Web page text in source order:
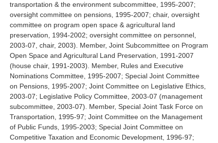
transportation & the environment subcommittee, 1995-2007;
oversight committee on pensions, 1995-2007; chair, oversight
committee on program open space & agricultural land
preservation, 1994-2002; oversight committee on personnel,
2003-07, chair, 2003). Member, Joint Subcommittee on Program
Open Space and Agricultural Land Preservation, 1991-2007
(house chair, 1991-2003). Member, Rules and Executive
Nominations Committee, 1995-2007; Special Joint Committee
on Pensions, 1995-2007; Joint Committee on Legislative Ethics,
2003-07; Legislative Policy Committee, 2003-07 (management
subcommittee, 2003-07). Member, Special Joint Task Force on
Transportation, 1995-97; Joint Committee on the Management
of Public Funds, 1995-2003; Special Joint Committee on
Competitive Taxation and Economic Development, 1996-97;